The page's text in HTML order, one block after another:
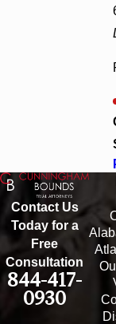
Contact Us
Today for a
Free
Consultation
844-417-
0930